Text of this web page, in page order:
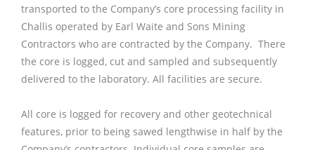
transported to the Company’s core processing facility in
Challis operated by Earl Waite and Sons Mining
Contractors who are contracted by the Company. There
the core is logged, cut and sampled and subsequently
delivered to the laboratory. All facilities are secure.
All core is logged for recovery and other geotechnical
features, prior to being sawed lengthwise in half by the